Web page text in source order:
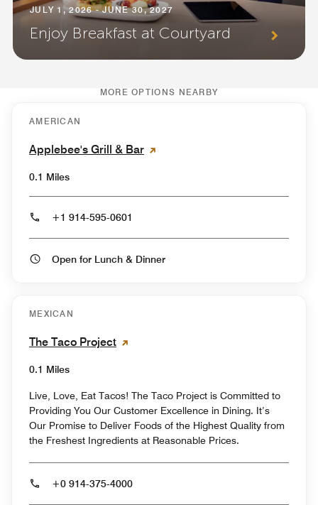
JULY 1, 2026 - JUNE 30, 2027
Enjoy Breakfast at Courtyard
MORE OPTIONS NEARBY
AMERICAN
Applebee's Grill & Bar
0.1 Miles
+1 914-595-0601
Open for Lunch & Dinner
MEXICAN
The Taco Project
0.1 Miles
Live, Love, Eat Tacos! The Taco Project is Committed to
Providing You Our Customer Excellence in Dining. It’s
Our Promise to Deliver Foods of the Highest Quality from
the Freshest Ingredients at Reasonable Prices.
+0 914-375-4000